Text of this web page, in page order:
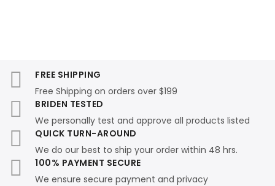
FREE SHIPPING
Free Shipping on orders over $199
BRIDEN TESTED
We personally test and approve all products listed
QUICK TURN-AROUND
We do our best to ship your order within 48 hrs.
100% PAYMENT SECURE
We ensure secure payment and privacy